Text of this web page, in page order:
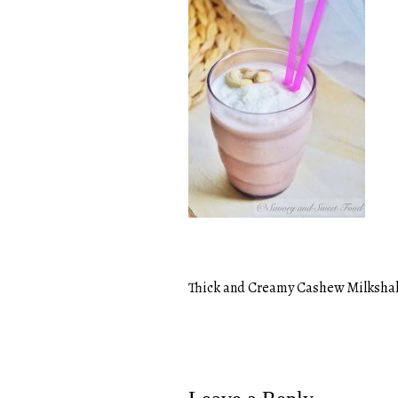
Post
Thick and Creamy Cashew